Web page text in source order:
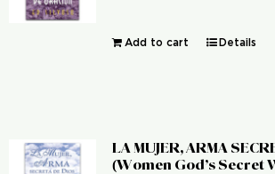
Add to cart Details
LA MUJER, ARMA
(Women God’s Secret